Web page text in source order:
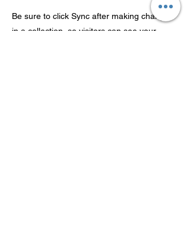
Be sure to click Sync after making changes
in a collection, so visitors can see your